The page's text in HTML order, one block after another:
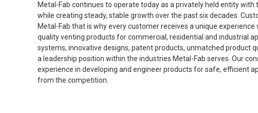
Metal-Fab continues to operate today as a privately held entity
while creating steady, stable growth over the past six decades.
Metal-Fab that is why every customer receives a unique
quality venting products for commercial, residential and industrial
systems, innovative designs, patent products, unmatched product
a leadership position within the industries Metal-Fab serves. Our
experience in developing and engineer products for safe, efficient
from the competition.